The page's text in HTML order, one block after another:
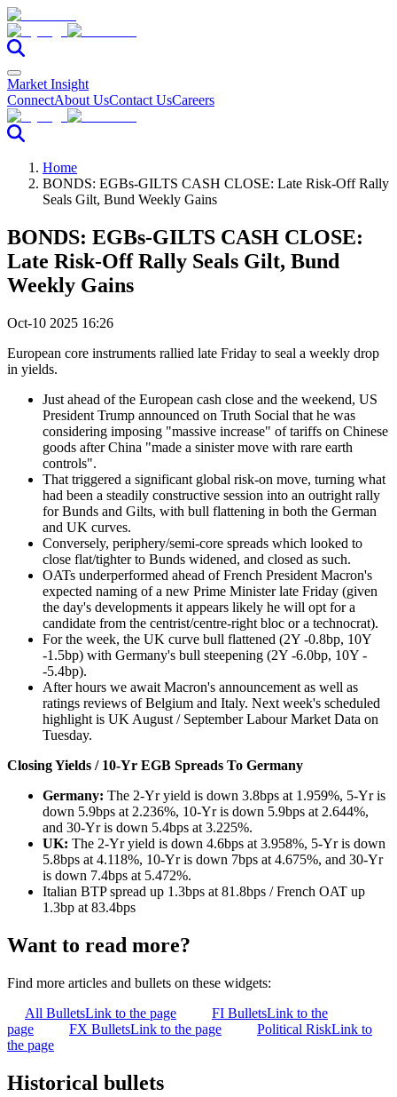
Market Insight
ConnectAbout UsContact UsCareers
Home
BONDS: EGBs-GILTS CASH CLOSE: Late Risk-Off Rally
Seals Gilt, Bund Weekly Gains
BONDS: EGBs-GILTS CASH CLOSE:
Late Risk-Off Rally Seals Gilt, Bund
Weekly Gains
Oct-10 2025 16:26
European core instruments rallied late Friday to seal a weekly drop
in yields.
Just ahead of the European cash close and the weekend, US
President Trump announced on Truth Social that he was
considering imposing "massive increase" of tariffs on Chinese
goods after China "made a sinister move with rare earth
controls".
That triggered a significant global risk-on move, turning what
had been a steadily constructive session into an outright rally
for Bunds and Gilts, with bull flattening in both the German
and UK curves.
Conversely, periphery/semi-core spreads which looked to
close flat/tighter to Bunds widened, and closed as such.
OATs underperformed ahead of French President Macron's
expected naming of a new Prime Minister late Friday (given
the day's developments it appears likely he will opt for a
candidate from the centrist/centre-right bloc or a technocrat).
For the week, the UK curve bull flattened (2Y -0.8bp, 10Y
-1.5bp) with Germany's bull steepening (2Y -6.0bp, 10Y -
-5.4bp).
After hours we await Macron's announcement as well as
ratings reviews of Belgium and Italy. Next week's scheduled
highlight is UK August / September Labour Market Data on
Tuesday.
Closing Yields / 10-Yr EGB Spreads To Germany
Germany: The 2-Yr yield is down 3.8bps at 1.959%, 5-Yr is
down 5.9bps at 2.236%, 10-Yr is down 5.9bps at 2.644%,
and 30-Yr is down 5.4bps at 3.225%.
UK: The 2-Yr yield is down 4.6bps at 3.958%, 5-Yr is down
5.8bps at 4.118%, 10-Yr is down 7bps at 4.675%, and 30-Yr
is down 7.4bps at 5.472%.
Italian BTP spread up 1.3bps at 81.8bps / French OAT up
1.3bp at 83.4bps
Want to read more?
Find more articles and bullets on these widgets:
All BulletsLink to the page FI BulletsLink to the
page
FX BulletsLink to the page Political RiskLink to
the page
Historical bullets